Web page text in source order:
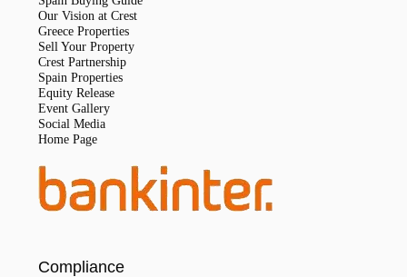
Our Vision at Crest
Greece Properties
Sell Your Property
Crest Partnership
Spain Properties
Equity Release
Event Gallery
Social Media
Home Page
Compliance